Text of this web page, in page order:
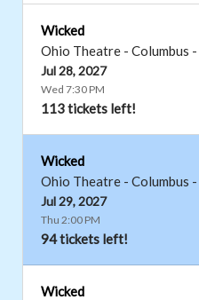
Wicked
Ohio Theatre - Columbus -
Jul 28, 2027
Wed 7:30 PM
113 tickets left!
Wicked
Ohio Theatre - Columbus -
Jul 29, 2027
Thu 2:00 PM
94 tickets left!
Wicked